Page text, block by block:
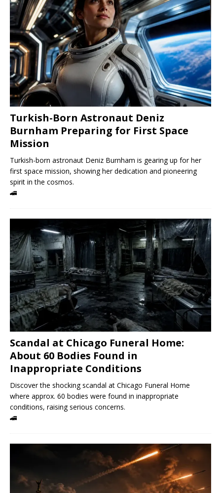
Turkish-Born Astronaut Deniz
Burnham Preparing for First Space
Mission
Turkish-born astronaut Deniz Burnham is gearing up for her
first space mission, showing her dedication and pioneering
spirit in the cosmos.
🚄
Scandal at Chicago Funeral Home:
About 60 Bodies Found in
Inappropriate Conditions
Discover the shocking scandal at Chicago Funeral Home
where approx. 60 bodies were found in inappropriate
conditions, raising serious concerns.
🚄